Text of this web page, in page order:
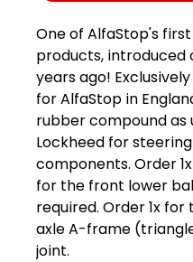
One of AlfaStop's first
products, introduced
years ago!
for AlfaStop in
rubber compound as
Lockheed for steering
components. Order
for the front lower
required. Order 1x for
axle A-frame
joint.